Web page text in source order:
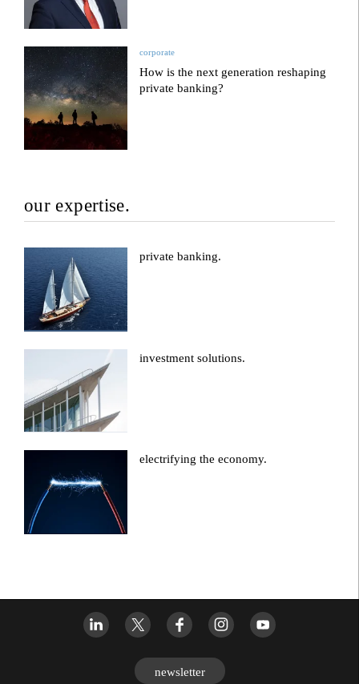
corporate
How is the next generation reshaping
private banking?
our expertise.
private banking.
investment solutions.
electrifying the economy.
newsletter